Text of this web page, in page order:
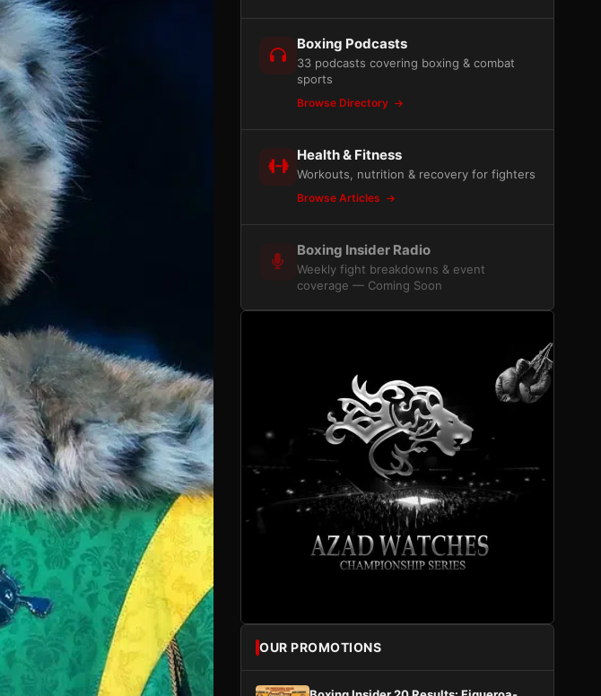
Boxing Podcasts
33 podcasts covering boxing & combat
sports
Browse Directory
Health & Fitness
Workouts, nutrition & recovery for fighters
Browse Articles
Boxing Insider Radio
Weekly fight breakdowns & event
coverage — Coming Soon
OUR PROMOTIONS